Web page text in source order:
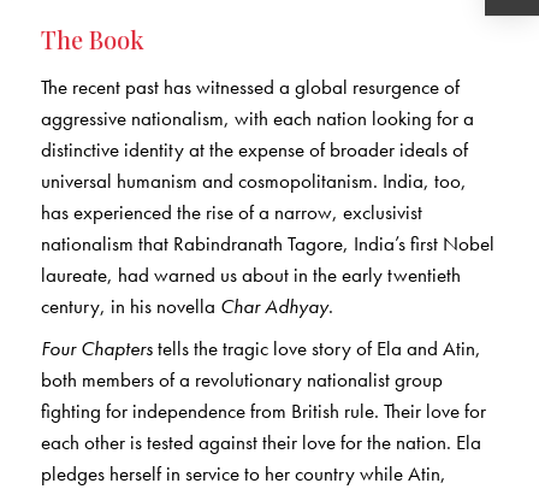
The Book
The recent past has witnessed a global resurgence of
aggressive nationalism, with each nation looking for a
distinctive identity at the expense of broader ideals of
universal humanism and cosmopolitanism. India, too,
has experienced the rise of a narrow, exclusivist
nationalism that Rabindranath Tagore, India’s first Nobel
laureate, had warned us about in the early twentieth
century, in his novella Char Adhyay.
Four Chapterstells the tragic love story of Ela and Atin,
both members of a revolutionary nationalist group
fighting for independence from British rule. Their love for
each other is tested against their love for the nation. Ela
pledges herself in service to her country while Atin,